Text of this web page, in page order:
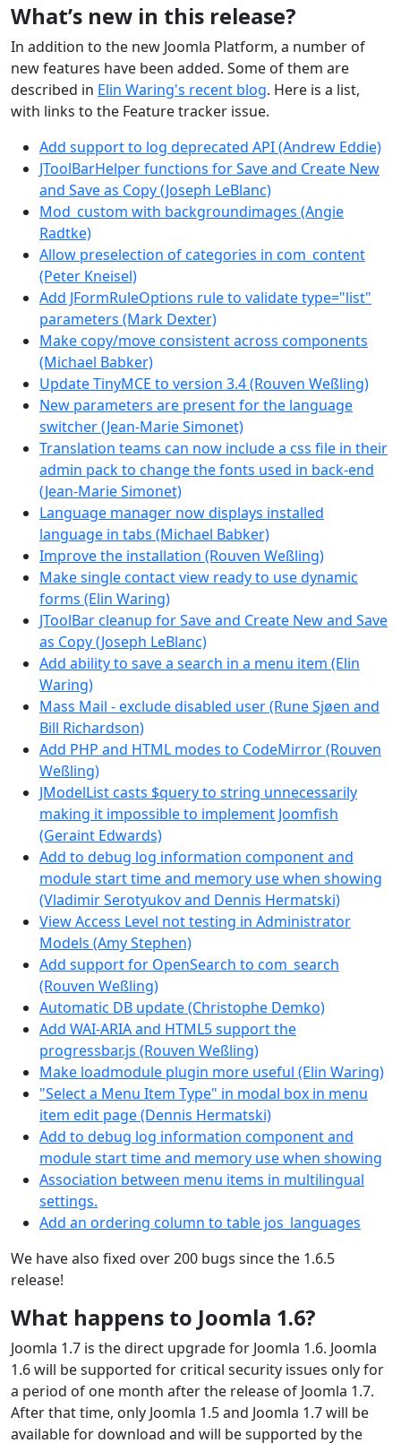
What’s new in this release?
In addition to the new Joomla Platform, a number of
new features have been added. Some of them are
described in Elin Waring's recent blog. Here is a list,
with links to the Feature tracker issue.
Add support to log deprecated API (Andrew Eddie)
JToolBarHelper functions for Save and Create New
and Save as Copy (Joseph LeBlanc)
Mod_custom with backgroundimages (Angie
Radtke)
Allow preselection of categories in com_content
(Peter Kneisel)
Add JFormRuleOptions rule to validate type="list"
parameters (Mark Dexter)
Make copy/move consistent across components
(Michael Babker)
Update TinyMCE to version 3.4 (Rouven Weßling)
New parameters are present for the language
switcher (Jean-Marie Simonet)
Translation teams can now include a css file in their
admin pack to change the fonts used in back-end
(Jean-Marie Simonet)
Language manager now displays installed
language in tabs (Michael Babker)
Improve the installation (Rouven Weßling)
Make single contact view ready to use dynamic
forms (Elin Waring)
JToolBar cleanup for Save and Create New and Save
as Copy (Joseph LeBlanc)
Add ability to save a search in a menu item (Elin
Waring)
Mass Mail - exclude disabled user (Rune Sjøen and
Bill Richardson)
Add PHP and HTML modes to CodeMirror (Rouven
Weßling)
JModelList casts $query to string unnecessarily
making it impossible to implement Joomfish
(Geraint Edwards)
Add to debug log information component and
module start time and memory use when showing
(Vladimir Serotyukov and Dennis Hermatski)
View Access Level not testing in Administrator
Models (Amy Stephen)
Add support for OpenSearch to com_search
(Rouven Weßling)
Automatic DB update (Christophe Demko)
Add WAI-ARIA and HTML5 support the
progressbar.js (Rouven Weßling)
Make loadmodule plugin more useful (Elin Waring)
"Select a Menu Item Type" in modal box in menu
item edit page (Dennis Hermatski)
Add to debug log information component and
module start time and memory use when showing
Association between menu items in multilingual
settings.
Add an ordering column to table jos_languages
We have also fixed over 200 bugs since the 1.6.5
release!
What happens to Joomla 1.6?
Joomla 1.7 is the direct upgrade for Joomla 1.6. Joomla
1.6 will be supported for critical security issues only for
a period of one month after the release of Joomla 1.7.
After that time, only Joomla 1.5 and Joomla 1.7 will be
available for download and will be supported by the